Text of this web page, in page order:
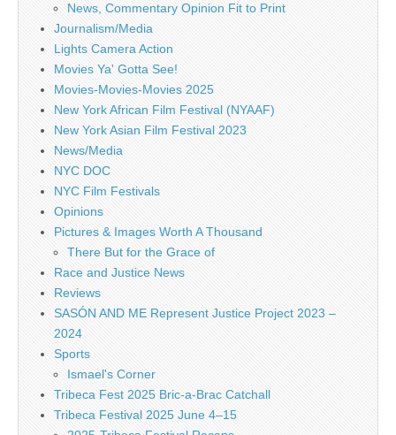
News, Commentary Opinion Fit to Print
Journalism/Media
Lights Camera Action
Movies Ya' Gotta See!
Movies-Movies-Movies 2025
New York African Film Festival (NYAAF)
New York Asian Film Festival 2023
News/Media
NYC DOC
NYC Film Festivals
Opinions
Pictures & Images Worth A Thousand
There But for the Grace of
Race and Justice News
Reviews
SASÓN AND ME Represent Justice Project 2023 –
2024
Sports
Ismael's Corner
Tribeca Fest 2025 Bric-a-Brac Catchall
Tribeca Festival 2025 June 4–15